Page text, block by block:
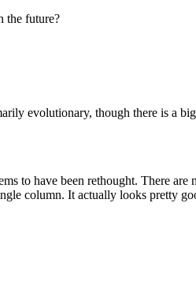
the future?
evolutionary, though there is a
to have been rethought. There
column. It actually looks pretty